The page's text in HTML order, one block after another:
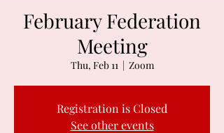
February Federation
Meeting
Thu, Feb 11
  |
Zoom
Registration is Closed
See other events